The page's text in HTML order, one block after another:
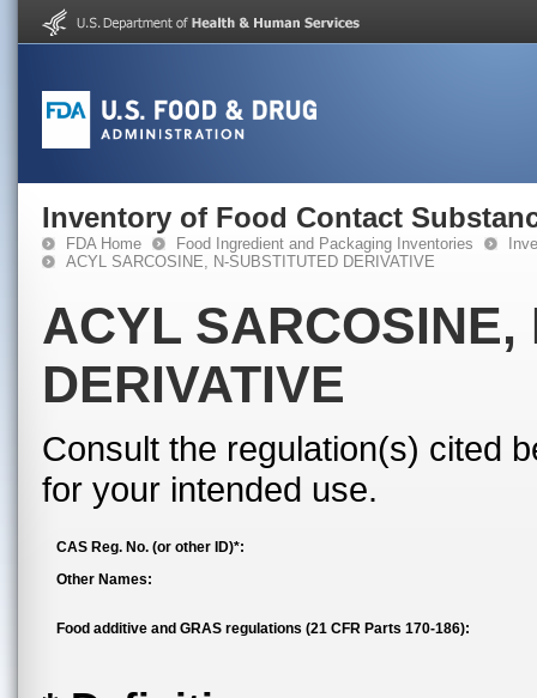
Inventory of Food Contact
FDA Home Food Ingredient and Packaging Inventories
ACYL SARCOSINE, N-SUBSTITUTED DERIVATIVE
ACYL SARCOSINE,
DERIVATIVE
Consult the regulation(s) cited
for your intended use.
CAS Reg. No. (or other ID)*:
Other Names:
Food additive and GRAS regulations (21 CFR Parts 170-186):